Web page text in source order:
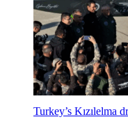
Turkey’s Kızılelma